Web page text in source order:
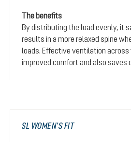
The benefits
By distributing the load evenly, it
results in a more relaxed spine
loads. Effective ventilation
improved comfort and also saves
SL WOMEN’S FIT